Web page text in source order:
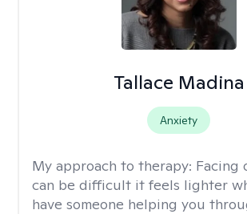
Tallace Madina
Anxiety
My approach to therapy: Facing
can be difficult it feels lighter
have someone helping you